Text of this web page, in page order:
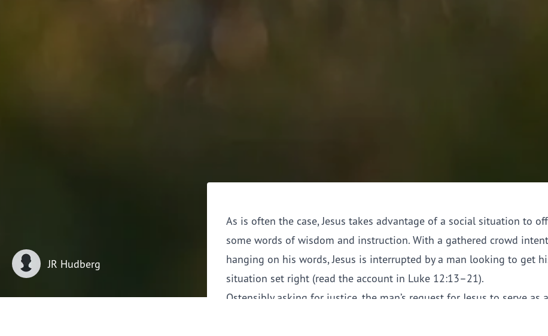
JR Hudberg
As is often the case, Jesus takes advantage of a social situation to
some words of wisdom and instruction. With a gathered crowd
hanging on his words, Jesus is interrupted by a man looking to get
situation set right (read the account in Luke 12:13–21).
Ostensibly asking for justice, the man’s request for Jesus to serve as